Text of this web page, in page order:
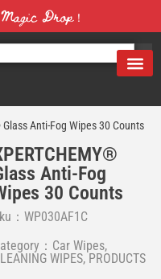
Drop！
Glass Anti-Fog Wipes 30 Counts
Anti-Fog
30 Counts
：WP030AF1C
： Car Wipes,
WIPES, PRODUCTS